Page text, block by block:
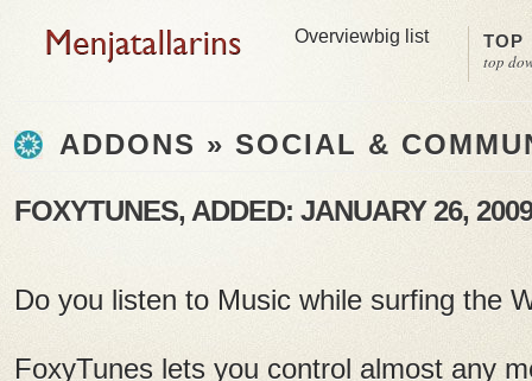
Overviewbig list TOP
top
ADDONS » SOCIAL &
FOXYTUNES, ADDED: JANUARY 26, 2009
Do you listen to Music while surfing the
FoxyTunes lets you control almost any